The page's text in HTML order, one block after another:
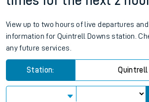
View up to two hours of live departures
information for Quintrell Downs station.
any future services.
Station: Quintrell